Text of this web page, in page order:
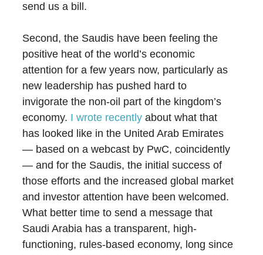
send us a bill.
Second, the Saudis have been feeling the
positive heat of the world’s economic
attention for a few years now, particularly as
new leadership has pushed hard to
invigorate the non-oil part of the kingdom’s
economy. I wrote recentlyabout what that
has looked like in the United Arab Emirates
— based on a webcast by PwC, coincidently
— and for the Saudis, the initial success of
those efforts and the increased global market
and investor attention have been welcomed.
What better time to send a message that
Saudi Arabia has a transparent, high-
functioning, rules-based economy, long since